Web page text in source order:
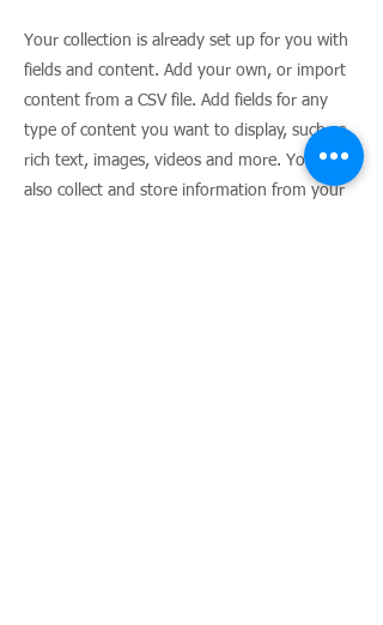
Your collection is already set up for you with
fields and content. Add your own, or import
content from a CSV file. Add fields for any
type of content you want to display, such as
rich text, images, videos and more. You can
also collect and store information from your